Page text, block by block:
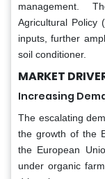
management.
Agricultural Policy
inputs, further
soil conditioner.
MARKET
Increasing
The escalating
the growth of the
the European
under organic